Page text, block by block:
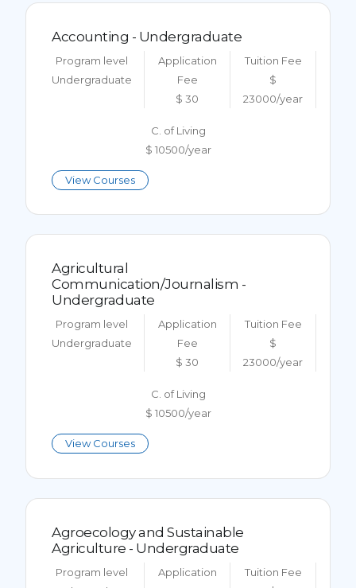
Accounting - Undergraduate
Program level
Undergraduate
Application
Fee
$ 30
Tuition Fee
$
23000/year
C. of Living
$ 10500/year
View Courses
Agricultural
Communication/Journalism -
Undergraduate
Program level
Undergraduate
Application
Fee
$ 30
Tuition Fee
$
23000/year
C. of Living
$ 10500/year
View Courses
Agroecology and Sustainable
Agriculture - Undergraduate
Program level
Application
Tuition Fee